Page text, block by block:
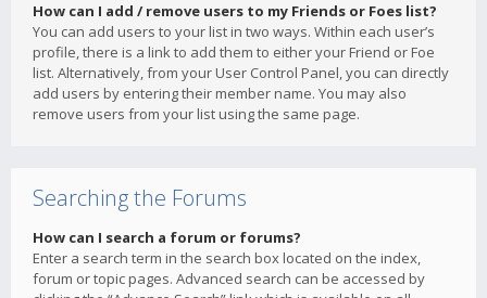
How can I add / remove users to my Friends or Foes list?
You can add users to your list in two ways. Within each user’s
profile, there is a link to add them to either your Friend or Foe
list. Alternatively, from your User Control Panel, you can directly
add users by entering their member name. You may also
remove users from your list using the same page.
Searching the Forums
How can I search a forum or forums?
Enter a search term in the search box located on the index,
forum or topic pages. Advanced search can be accessed by